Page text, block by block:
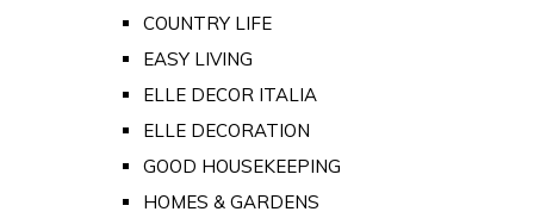
COUNTRY LIFE
EASY LIVING
ELLE DECOR ITALIA
ELLE DECORATION
GOOD HOUSEKEEPING
HOMES & GARDENS